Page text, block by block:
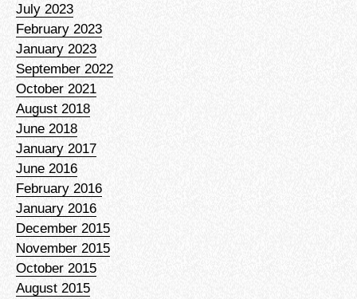
July 2023
February 2023
January 2023
September 2022
October 2021
August 2018
June 2018
January 2017
June 2016
February 2016
January 2016
December 2015
November 2015
October 2015
August 2015